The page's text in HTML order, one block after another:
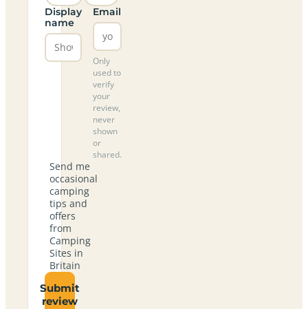
Display
name
Email
Only
used to
verify
your
review,
never
shown
or
shared.
Send me
occasional
camping
tips and
offers
from
Camping
Sites in
Britain
Submit
review